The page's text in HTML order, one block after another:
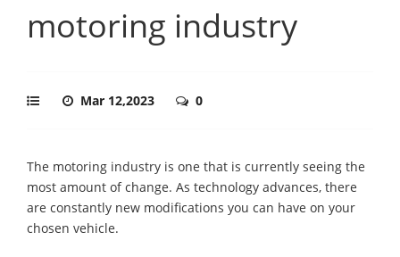
motoring industry
Mar 12,2023 0
The motoring industry is one that is currently seeing the
most amount of change. As technology advances, there
are constantly new modifications you can have on your
chosen vehicle.